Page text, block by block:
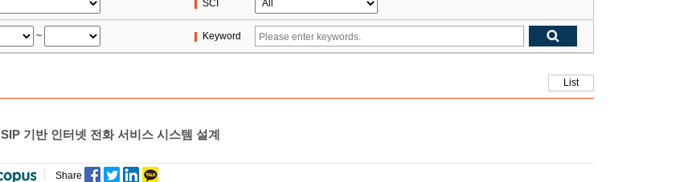
SCI
~ Keyword
List
SIP 기반 인터넷 전화 서비스 시스템 설계
Share